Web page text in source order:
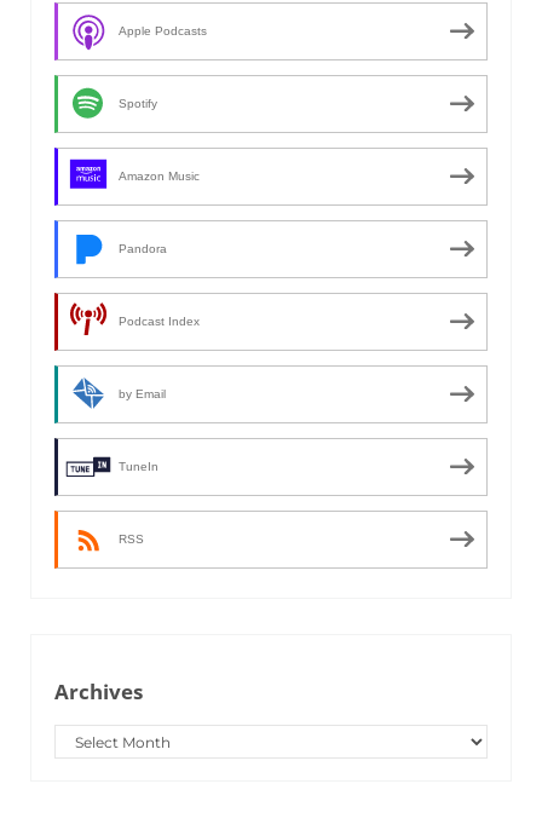
Apple Podcasts
Spotify
Amazon Music
Pandora
Podcast Index
by Email
TuneIn
RSS
Archives
Archives